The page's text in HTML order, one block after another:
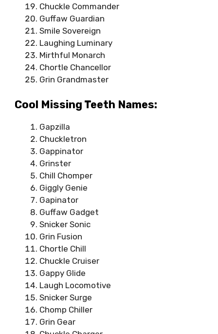
Chuckle Commander
Guffaw Guardian
Smile Sovereign
Laughing Luminary
Mirthful Monarch
Chortle Chancellor
Grin Grandmaster
Cool Missing Teeth Names:
Gapzilla
Chuckletron
Gappinator
Grinster
Chill Chomper
Giggly Genie
Gapinator
Guffaw Gadget
Snicker Sonic
Grin Fusion
Chortle Chill
Chuckle Cruiser
Gappy Glide
Laugh Locomotive
Snicker Surge
Chomp Chiller
Grin Gear